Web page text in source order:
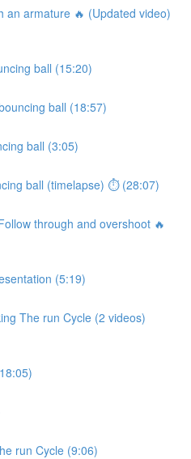
an armature 🔥 (Updated video)
ball (15:20)
ball (18:57)
ball (3:05)
ball (timelapse) ⏱ (28:07)
through and overshoot 🔥
(5:19)
The run Cycle (2 videos)
run Cycle (9:06)